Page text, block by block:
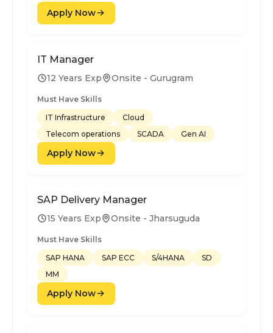
Apply Now
IT Manager
12 Years Exp Onsite - Gurugram
Must Have Skills
IT Infrastructure
Cloud
Telecom operations
SCADA Gen AI
Apply Now
SAP Delivery Manager
15 Years Exp Onsite - Jharsuguda
Must Have Skills
SAP HANA
SAP ECC S/4HANA
SD
MM
Apply Now